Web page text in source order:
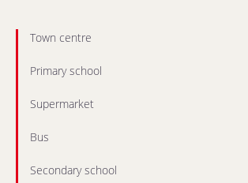
Town centre
Primary school
Supermarket
Bus
Secondary school